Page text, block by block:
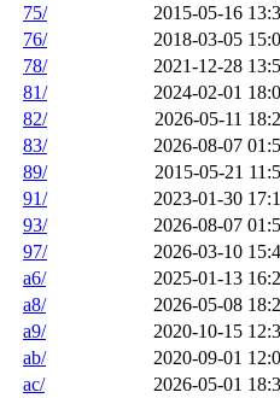
75/
2015-05-16
76/
2018-03-05
78/
2021-12-28
81/
2024-02-01
82/
2026-05-11
83/
2026-08-07
89/
2015-05-21
91/
2023-01-30
93/
2026-08-07
97/
2026-03-10
a6/
2025-01-13
a8/
2026-05-08
a9/
2020-10-15
ab/
2020-09-01
ac/
2026-05-01